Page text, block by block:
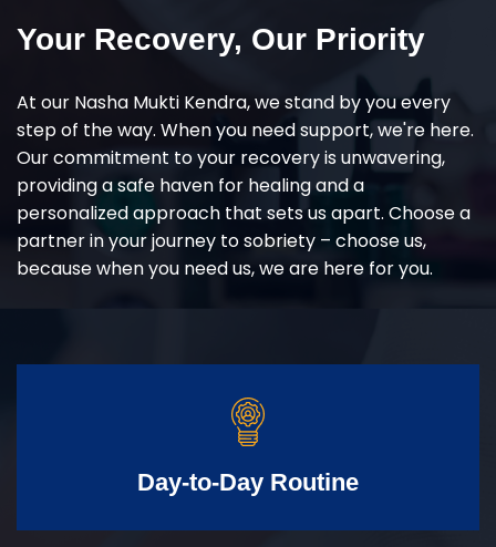
Your Recovery, Our Priority
At our Nasha Mukti Kendra, we stand by you every
step of the way. When you need support, we're here.
Our commitment to your recovery is unwavering,
providing a safe haven for healing and a
personalized approach that sets us apart. Choose a
partner in your journey to sobriety – choose us,
because when you need us, we are here for you.
Day-to-Day Routine